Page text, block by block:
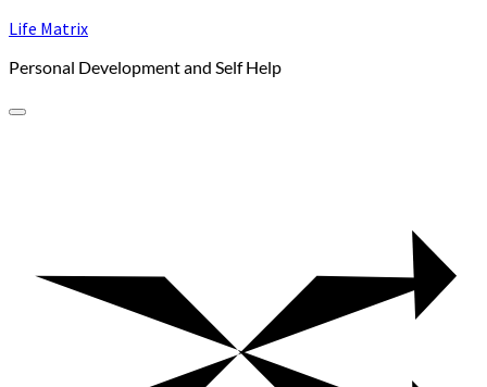
Skip
content
Life Matrix
Personal Development and Self Help